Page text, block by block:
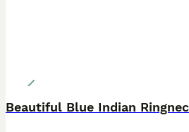
Beautiful Blue Indian